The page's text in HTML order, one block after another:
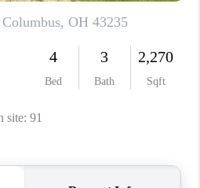
CONNECT
TOP AREAS